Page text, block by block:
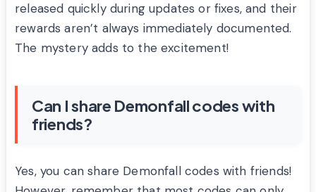
released quickly during updates or fixes, and their
rewards aren’t always immediately documented.
The mystery adds to the excitement!
Can I share Demonfall codes with
friends?
Yes, you can share Demonfall codes with friends!